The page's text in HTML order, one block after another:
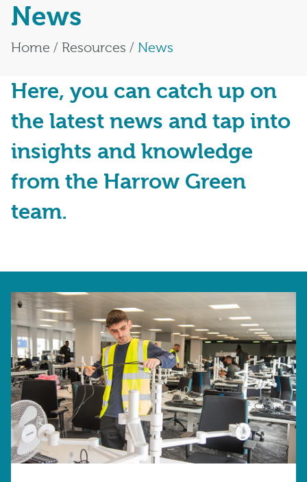
News
Home / Resources / News
Here, you can catch up on
the latest news and tap into
insights and knowledge
from the Harrow Green
team.